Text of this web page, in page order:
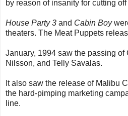
by reason of insanity for cutting
House Party 3 and Cabin Boy
theaters. The Meat Puppets
January, 1994 saw the passing of
Nilsson, and Telly Savalas.
It also saw the release of Malibu
the hard-pimping marketing
line.